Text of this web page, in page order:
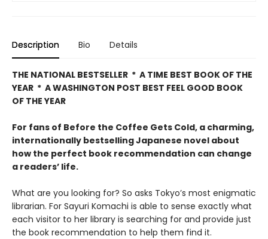
Description Bio Details
THE NATIONAL BESTSELLER * A TIME BEST BOOK OF THE
YEAR * A WASHINGTON POST BEST FEEL GOOD BOOK
OF THE YEAR
For fans of Before the Coffee Gets Cold, a charming,
internationally bestselling Japanese novel about
how the perfect book recommendation can change
a readers’ life.
What are you looking for? So asks Tokyo’s most enigmatic
librarian. For Sayuri Komachi is able to sense exactly what
each visitor to her library is searching for and provide just
the book recommendation to help them find it.